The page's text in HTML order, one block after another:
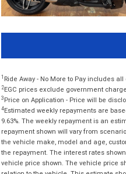
1 Ride Away - No More to Pay includes
2EGC prices exclude government
3 Price on Application - Price will be
4Estimated weekly repayments are
9.63%. The weekly repayment is an
repayment shown will vary from
the vehicle make, model and age,
the repayment. The interest rates
vehicle price shown. The vehicle price